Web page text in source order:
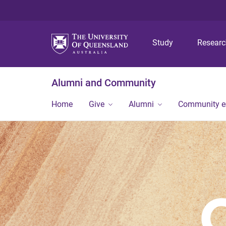
Study
Alumni and Community
Home Give Alumni Community